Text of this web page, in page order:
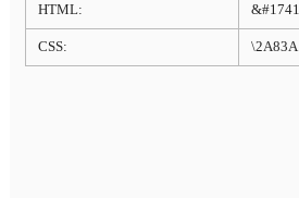
HTML:
CSS: \2A83A